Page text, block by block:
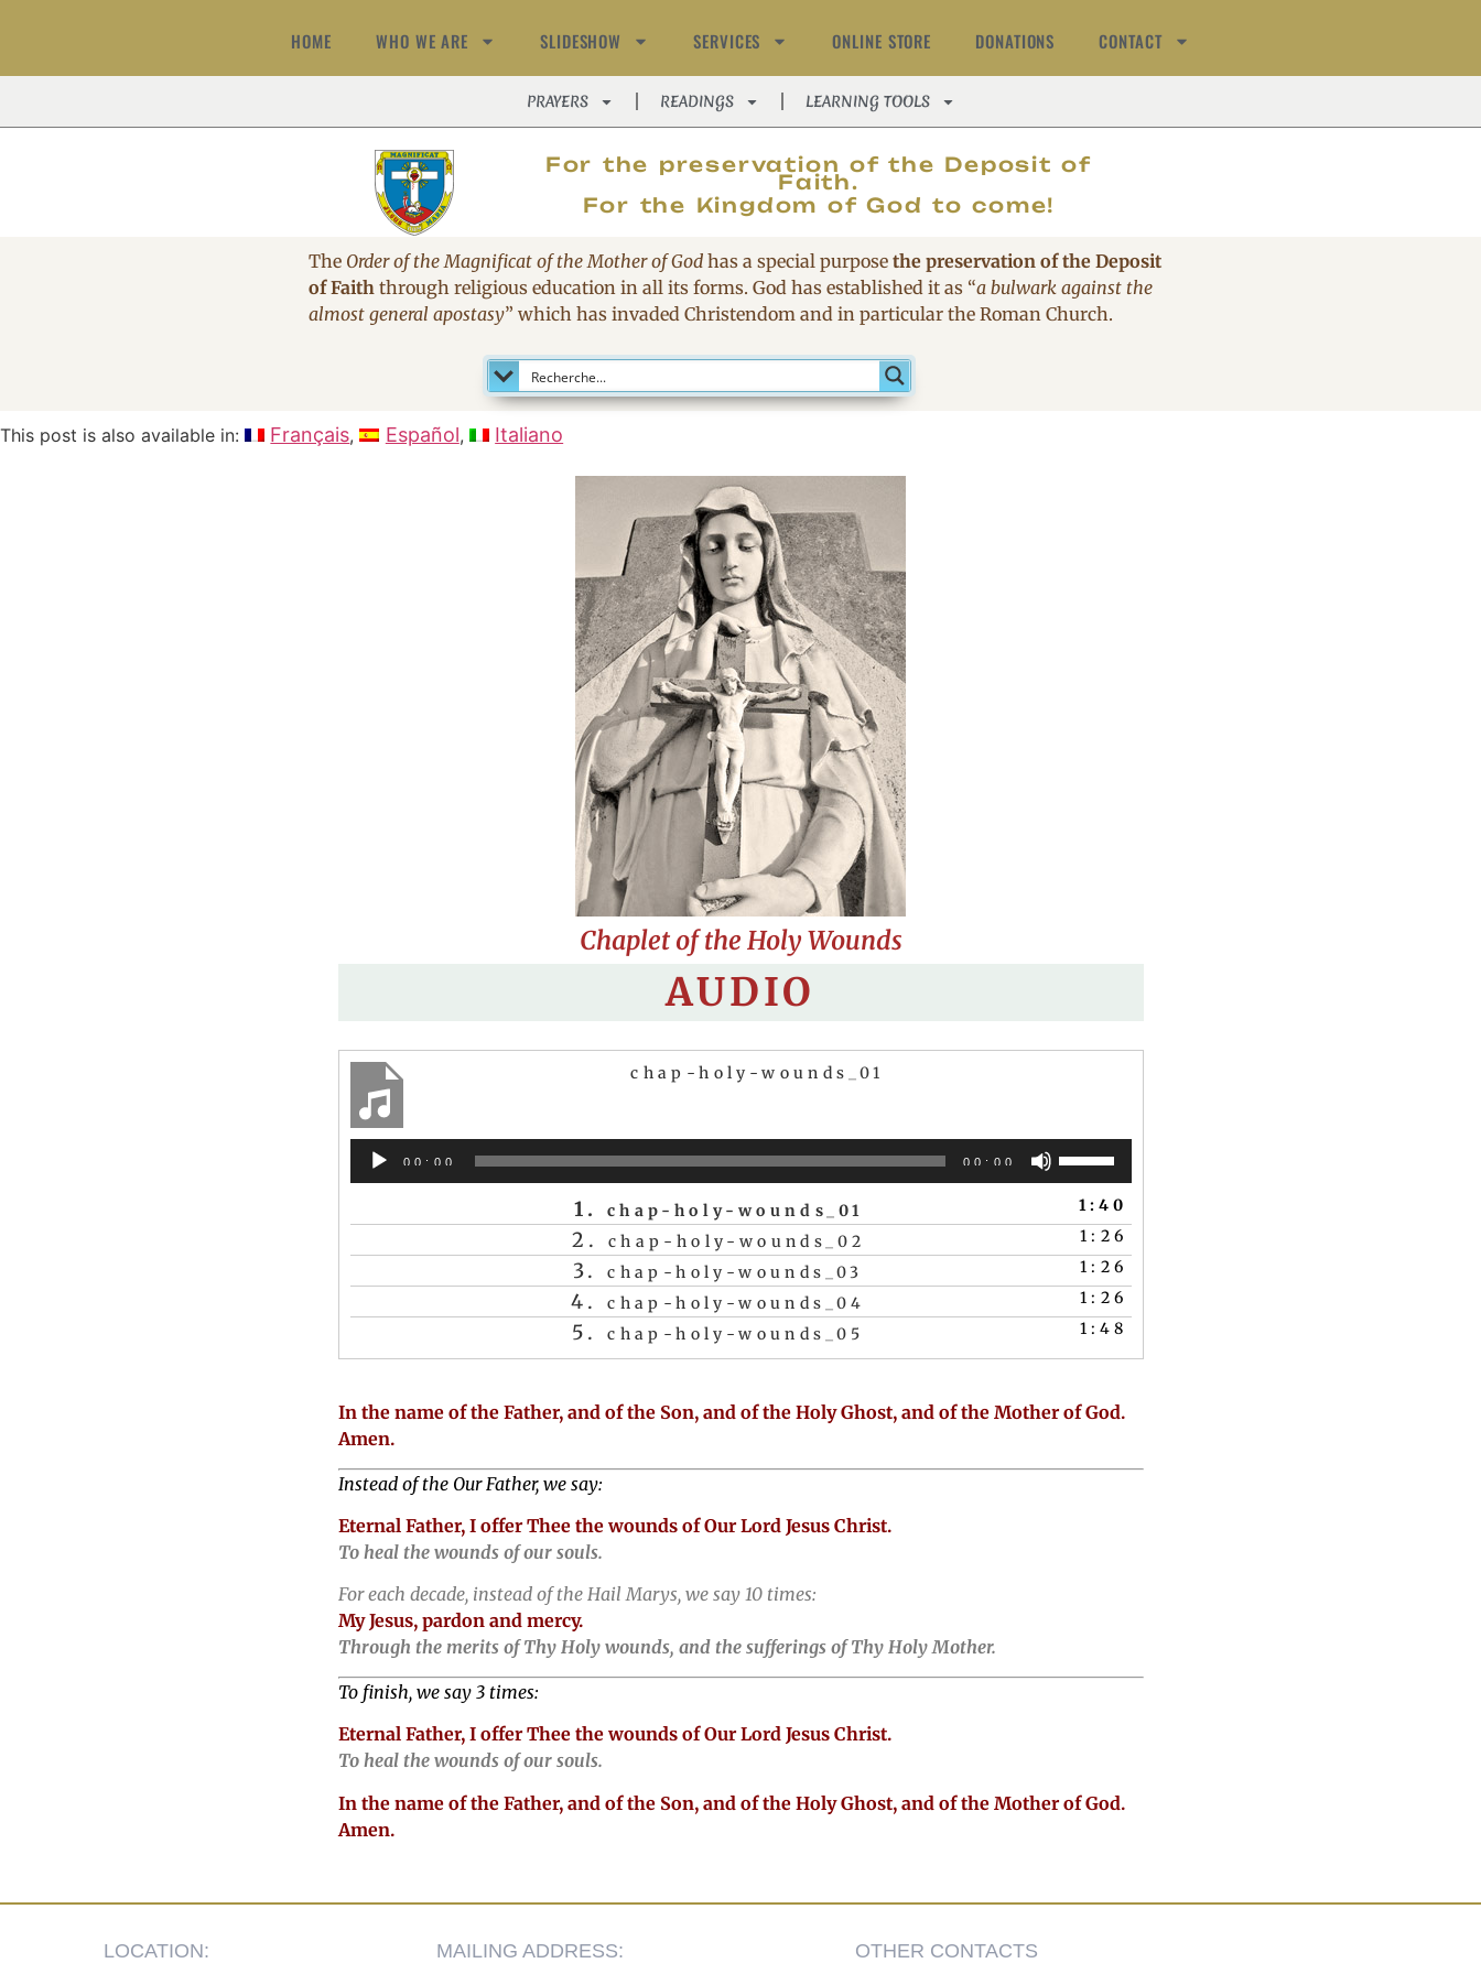
HOME WHO WE ARE SLIDESHOW SERVICES ONLINE STORE DONATIONS CONTACT
PRAYERS READINGS LEARNING TOOLS
For the preservation of the Deposit of
Faith.
For the Kingdom of God to come!
MAGNIFICAT
The Order of the Magnificat of the Mother of God has a special purpose the preservation of the Deposit
of Faith through religious education in all its forms. God has established it as “a bulwark against the
almost general apostasy” which has invaded Christendom and in particular the Roman Church.
This post is also available in: Français Español Italiano
Chaplet of the Holy Wounds
AUDIO
chap-holy-wounds_01
Player
00:00 00:00
Use
Up/Down
Arrow
keys
to
increase
or
decrease
1. chap-holy-wounds_01 1:40
2. chap-holy-wounds_02 1:26
3.chap-holy-wounds_03 1:26
4.chap-holy-wounds_04 1:26
5.chap-holy-wounds_05 1:48
In the name of the Father, and of the Son, and of the Holy Ghost, and of the Mother of God.
Amen.
Instead of the Our Father, we say:
Eternal Father, I offer Thee the wounds of Our Lord Jesus Christ.
To heal the wounds of our souls.
For each decade, instead of the Hail Marys, we say 10 times:
My Jesus, pardon and mercy.
Through the merits of Thy Holy wounds, and the sufferings of Thy Holy Mother.
To finish, we say 3 times:
Eternal Father, I offer Thee the wounds of Our Lord Jesus Christ.
To heal the wounds of our souls.
In the name of the Father, and of the Son, and of the Holy Ghost, and of the Mother of God.
Amen.
LOCATION: MAILING ADDRESS: OTHER CONTACTS